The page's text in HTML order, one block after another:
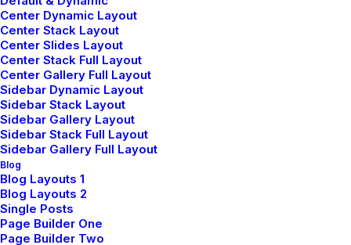
Center Dynamic Layout
Center Stack Layout
Center Slides Layout
Center Stack Full Layout
Center Gallery Full Layout
Sidebar Dynamic Layout
Sidebar Stack Layout
Sidebar Gallery Layout
Sidebar Stack Full Layout
Sidebar Gallery Full Layout
Blog
Blog Layouts 1
Blog Layouts 2
Single Posts
Page Builder One
Page Builder Two
Sales & Commercial